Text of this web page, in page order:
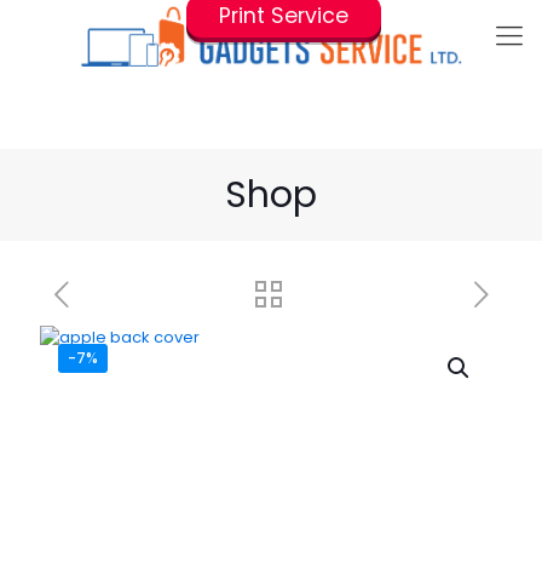
Print Service
Shop
-7%